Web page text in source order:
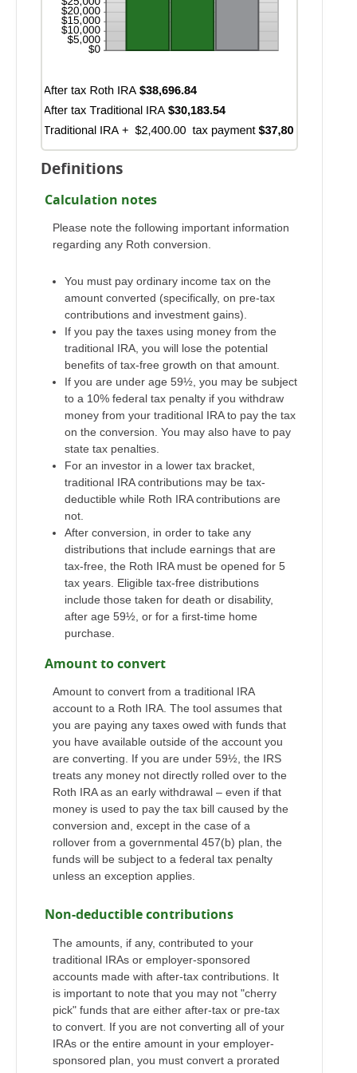
Definitions
Calculation notes
Please note the following important information
regarding any Roth conversion.
You must pay ordinary income tax on the
amount converted (specifically, on pre-tax
contributions and investment gains).
If you pay the taxes using money from the
traditional IRA, you will lose the potential
benefits of tax-free growth on that amount.
If you are under age 59½, you may be subject
to a 10% federal tax penalty if you withdraw
money from your traditional IRA to pay the tax
on the conversion. You may also have to pay
state tax penalties.
For an investor in a lower tax bracket,
traditional IRA contributions may be tax-
deductible while Roth IRA contributions are
not.
After conversion, in order to take any
distributions that include earnings that are
tax-free, the Roth IRA must be opened for 5
tax years. Eligible tax-free distributions
include those taken for death or disability,
after age 59½, or for a first-time home
purchase.
Amount to convert
Amount to convert from a traditional IRA
account to a Roth IRA. The tool assumes that
you are paying any taxes owed with funds that
you have available outside of the account you
are converting. If you are under 59½, the IRS
treats any money not directly rolled over to the
Roth IRA as an early withdrawal – even if that
money is used to pay the tax bill caused by the
conversion and, except in the case of a
rollover from a governmental 457(b) plan, the
funds will be subject to a federal tax penalty
unless an exception applies.
Non-deductible contributions
The amounts, if any, contributed to your
traditional IRAs or employer-sponsored
accounts made with after-tax contributions. It
is important to note that you may not "cherry
pick" funds that are either after-tax or pre-tax
to convert. If you are not converting all of your
IRAs or the entire amount in your employer-
sponsored plan, you must convert a prorated